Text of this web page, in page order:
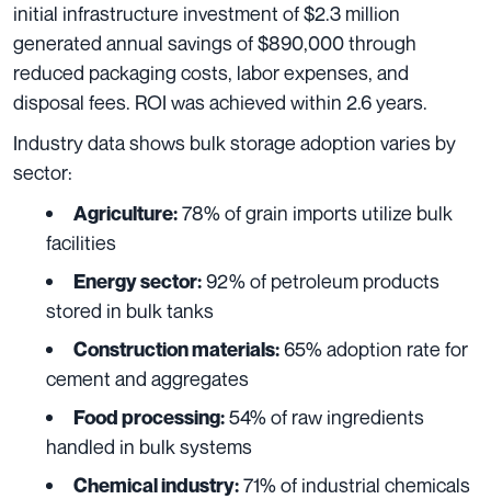
initial infrastructure investment of $2.3 million
generated annual savings of $890,000 through
reduced packaging costs, labor expenses, and
disposal fees. ROI was achieved within 2.6 years.
Industry data shows bulk storage adoption varies by
sector:
Agriculture:78% of grain imports utilize bulk
facilities
Energy sector:92% of petroleum products
stored in bulk tanks
Construction materials:65% adoption rate for
cement and aggregates
Food processing:54% of raw ingredients
handled in bulk systems
Chemical industry:71% of industrial chemicals